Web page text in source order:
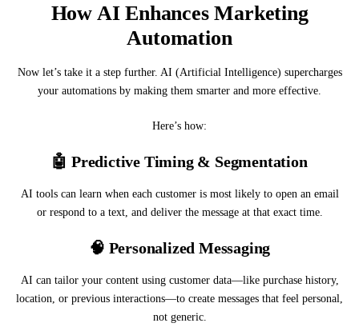
How AI Enhances Marketing
Automation
Now let’s take it a step further. AI (Artificial Intelligence) supercharges
your automations by making them smarter and more effective.
Here’s how:
🤖 Predictive Timing & Segmentation
AI tools can learn when each customer is most likely to open an email
or respond to a text, and deliver the message at that exact time.
🧠 Personalized Messaging
AI can tailor your content using customer data—like purchase history,
location, or previous interactions—to create messages that feel personal,
not generic.